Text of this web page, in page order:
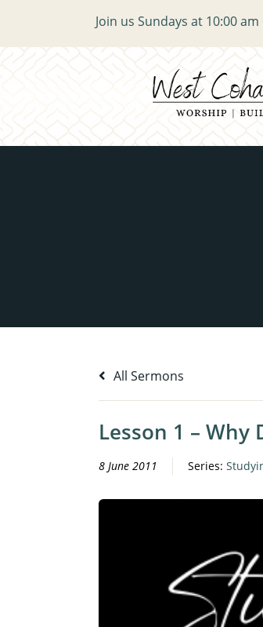
Join us Sundays at 10:00 am
All Sermons
Lesson 1 – Why
8 June 2011 Series: